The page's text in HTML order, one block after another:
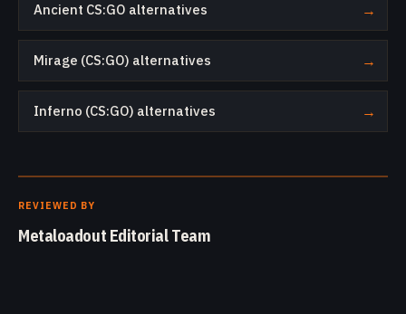
Ancient CS:GO alternatives →
Mirage (CS:GO) alternatives →
Inferno (CS:GO) alternatives →
REVIEWED BY
Metaloadout Editorial Team